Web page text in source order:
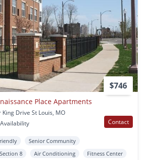
$746
Place Apartments
Drive St Louis, MO
Contact
Senior Community
Section 8 Air Conditioning Fitness Center